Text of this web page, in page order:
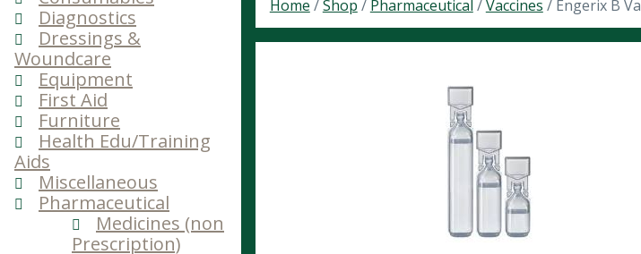
Diagnostics
Dressings &
Woundcare
Equipment
First Aid
Furniture
Health Edu/Training
Aids
Miscellaneous
Pharmaceutical
Medicines (non
Prescription)
Home /Shop / Pharmaceutical /Vaccines / Engerix B